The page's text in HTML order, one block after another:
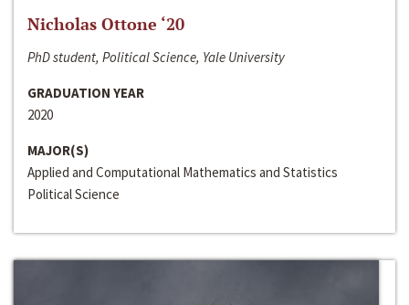
Nicholas Ottone ‘20
PhD student, Political Science, Yale University
GRADUATION YEAR
2020
MAJOR(S)
Applied and Computational Mathematics and Statistics
Political Science